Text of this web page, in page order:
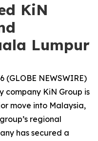
KiN
Lumpur
(GLOBE NEWSWIRE)
company KiN Group is
move into Malaysia,
regional
has secured a